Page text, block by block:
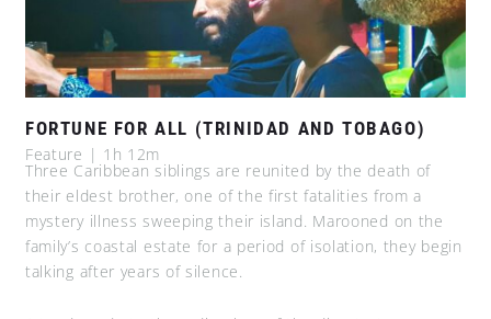
FORTUNE FOR ALL (TRINIDAD AND TOBAGO)
Feature | 1h 12m
Three Caribbean siblings are reunited by the death of
their eldest brother, one of the first fatalities from a
mystery illness sweeping their island. Marooned on the
family’s coastal estate for a period of isolation, they begin
talking after years of silence.